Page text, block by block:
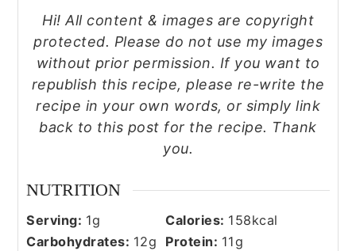
Hi! All content & images are copyright
protected. Please do not use my images
without prior permission. If you want to
republish this recipe, please re-write the
recipe in your own words, or simply link
back to this post for the recipe. Thank
you.
NUTRITION
Serving: 1g Calories: 158kcal
Carbohydrates: 12g Protein: 11g